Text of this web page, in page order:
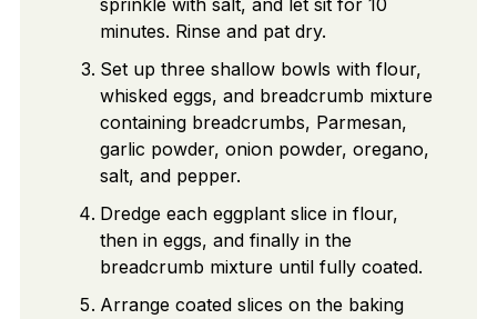
minutes. Rinse and pat dry.
Set up three shallow bowls with flour,
whisked eggs, and breadcrumb mixture
containing breadcrumbs, Parmesan,
garlic powder, onion powder, oregano,
salt, and pepper.
Dredge each eggplant slice in flour,
then in eggs, and finally in the
breadcrumb mixture until fully coated.
Arrange coated slices on the baking